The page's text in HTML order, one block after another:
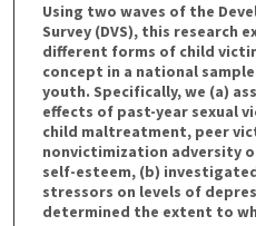
Using two waves of the
Survey (DVS), this research
different forms of child
concept in a national
youth. Specifically, we (a)
effects of past-year sexual
child maltreatment, peer
nonvictimization adversity
self-esteem, (b)
stressors on levels of
determined the extent to